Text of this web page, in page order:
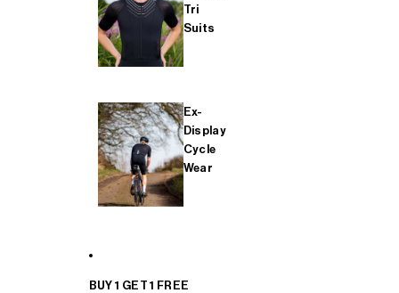
Tri
Suits
Ex-
Display
Cycle
Wear
BUY 1 GET 1 FREE